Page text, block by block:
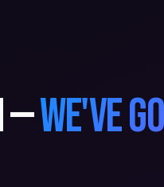
—we've